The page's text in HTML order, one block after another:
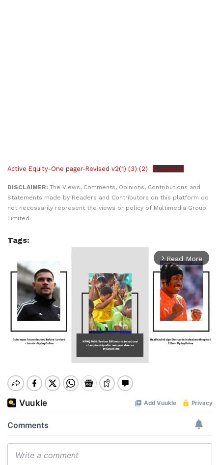
Active Equity-One pager-Revised v2(1) (3) (2) Download
DISCLAIMER: The Views, Comments, Opinions, Contributions and
Statements made by Readers and Contributors on this platform do
not necessarily represent the views or policy of Multimedia Group
Limited.
Tags:
arrow_forward_ios Read More